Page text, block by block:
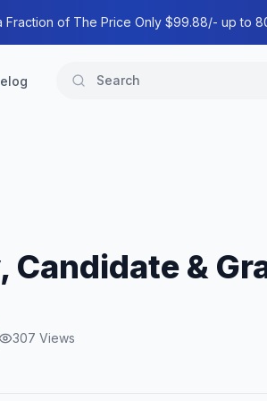
Fraction of The Price Only $99.88/- up to
Candidate &
307 Views